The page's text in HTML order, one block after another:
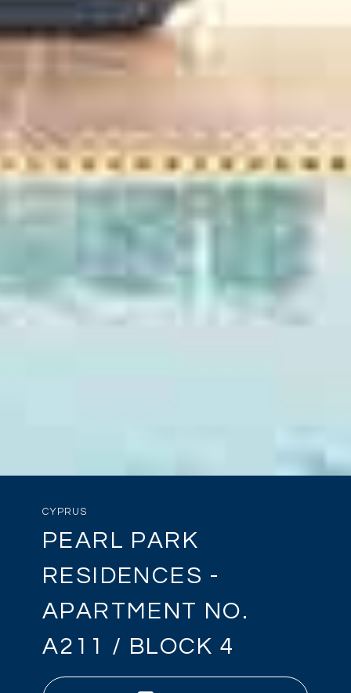
CYPRUS
PEARL PARK
RESIDENCES -
APARTMENT NO.
A211 / BLOCK 4